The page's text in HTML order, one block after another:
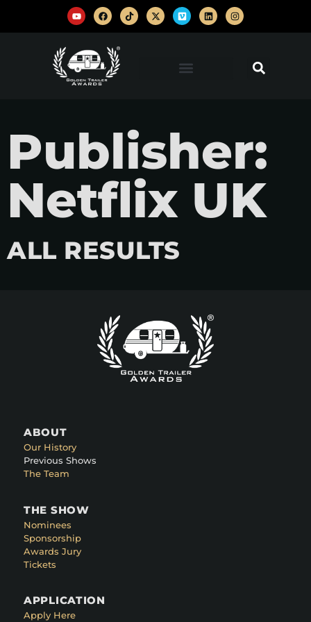
Publisher:
Netflix UK
ALL RESULTS
ABOUT
Our History
Previous Shows
The Team
THE SHOW
Nominees
Sponsorship
Awards Jury
Tickets
APPLICATION
Apply Here